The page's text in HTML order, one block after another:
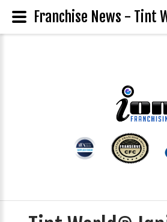
Franchise News - Tint